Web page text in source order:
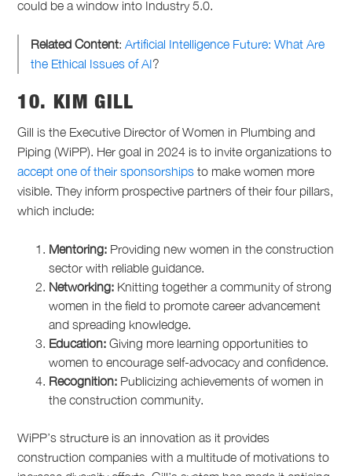
could be a window into Industry 5.0.
Related Content:Artificial Intelligence Future: What Are
the Ethical Issues of AI?
10. KIM GILL
Gill is the Executive Director of Women in Plumbing and
Piping (WiPP). Her goal in 2024 is to invite organizations to
accept one of their sponsorships to make women more
visible. They inform prospective partners of their four pillars,
which include:
Mentoring: Providing new women in the construction
sector with reliable guidance.
Networking: Knitting together a community of strong
women in the field to promote career advancement
and spreading knowledge.
Education:Giving more learning opportunities to
women to encourage self-advocacy and confidence.
Recognition: Publicizing achievements of women in
the construction community.
WiPP’s structure is an innovation as it provides
construction companies with a multitude of motivations to